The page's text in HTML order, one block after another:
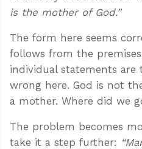
is the mother of God.”
The form here seems
follows from the
individual statements are
wrong here. God is not
a mother. Where did we
The problem becomes
take it a step further: